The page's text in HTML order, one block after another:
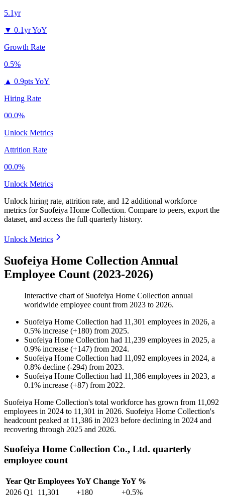
5.1yr
▼ 0.1yr YoY
Growth Rate
0.5%
▲ 0.9pts YoY
Hiring Rate
00.0%
Unlock Metrics
Attrition Rate
00.0%
Unlock Metrics
Unlock hiring rate, attrition rate, and 12 additional workforce
metrics for Suofeiya Home Collection. Compare to peers, export the
dataset, and access the full quarterly history.
Unlock Metrics
Suofeiya Home Collection Annual
Employee Count (2023-2026)
Interactive chart of Suofeiya Home Collection annual
worldwide employee count from 2023 to 2026.
Suofeiya Home Collection had 11,301 employees in 2026, a
0.5% increase (+180) from 2025.
Suofeiya Home Collection had 11,239 employees in 2025, a
0.9% increase (+147) from 2024.
Suofeiya Home Collection had 11,092 employees in 2024, a
0.8% decline (-294) from 2023.
Suofeiya Home Collection had 11,386 employees in 2023, a
0.1% increase (+87) from 2022.
Suofeiya Home Collection's total workforce has grown from 11,092
employees in 2024 to 11,301 in 2026. Suofeiya Home Collection's
headcount peaked at 11,386 in 2023 before declining in 2024 and
recovering through 2025 and 2026.
Suofeiya Home Collection Co., Ltd. quarterly
employee count
Year Qtr Employees YoY Change YoY %
2026 Q1 11,301 +180
+0.5%